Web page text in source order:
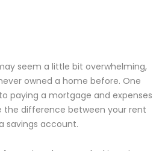
seem a little bit overwhelming,
owned a home before. One
paying a mortgage and expenses
the difference between your rent
savings account.